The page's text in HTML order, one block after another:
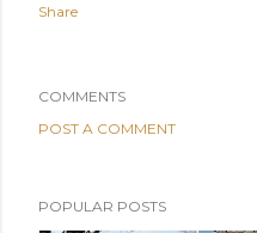
Share
COMMENTS
POST A COMMENT
POPULAR POSTS